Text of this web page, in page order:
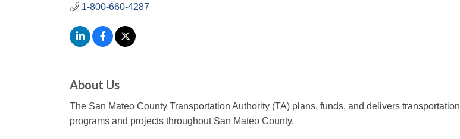
1-800-660-4287
About Us
The San Mateo County Transportation Authority (TA) plans, funds, and delivers transportation
programs and projects throughout San Mateo County.